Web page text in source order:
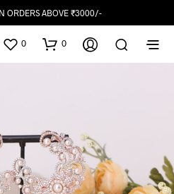
ORDERS ABOVE ₹3000/-
0 0